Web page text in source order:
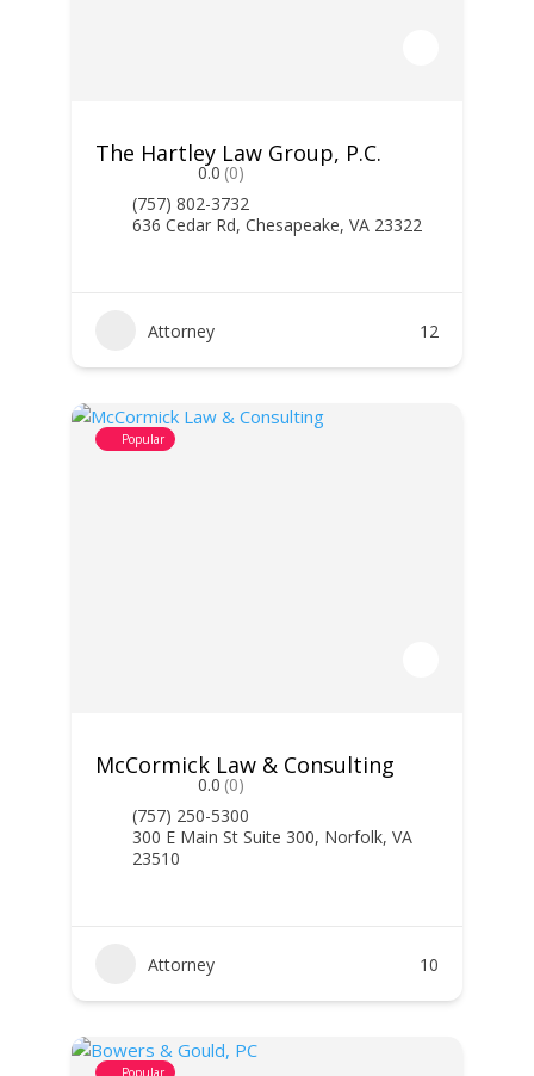
The Hartley Law Group, P.C.
0.0 (0)
(757) 802-3732
636 Cedar Rd, Chesapeake, VA 23322
Attorney 12
Popular
McCormick Law & Consulting
0.0 (0)
(757) 250-5300
300 E Main St Suite 300, Norfolk, VA
23510
Attorney 10
Popular